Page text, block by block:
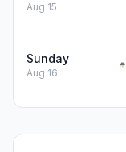
Aug 15
Sunday
Aug 16